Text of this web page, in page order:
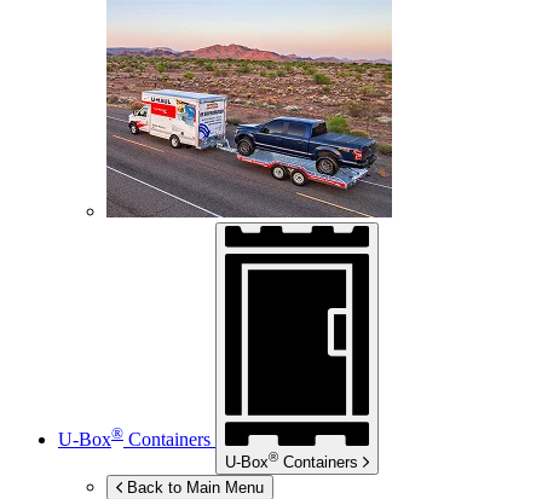
U-Box® Containers
U-Box® Containers
Back to Main Menu